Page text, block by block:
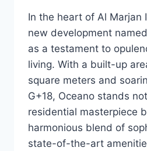
In the heart of Al Marjan
new development
as a testament to
living. With a built-up
square meters and
G+18, Oceano stands
residential masterpiece
harmonious blend of
state-of-the-art